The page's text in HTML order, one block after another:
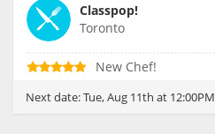
Classpop!
Toronto
New Chef!
Next date:Tue, Aug 11th at 12:00PM